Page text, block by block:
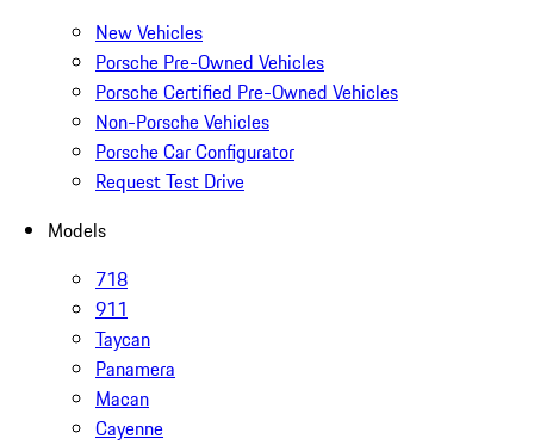
New Vehicles
Porsche Pre-Owned Vehicles
Porsche Certified Pre-Owned Vehicles
Non-Porsche Vehicles
Porsche Car Configurator
Request Test Drive
Models
718
911
Taycan
Panamera
Macan
Cayenne